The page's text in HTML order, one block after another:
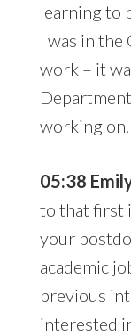
learning to
I was in
work – it
working on.
05:38
to that first
your
academic
previous
interested